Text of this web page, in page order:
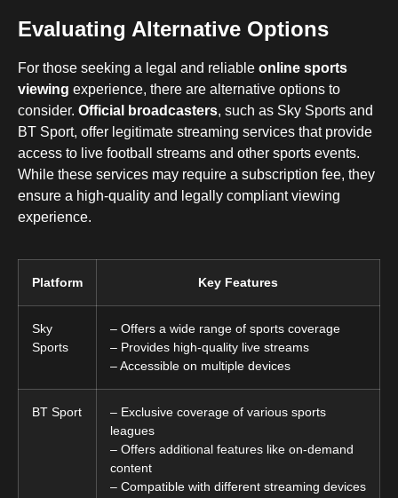
Evaluating Alternative Options
For those seeking a legal and reliable online sports
viewing experience, there are alternative options to
consider. Official broadcasters, such as Sky Sports and
BT Sport, offer legitimate streaming services that provide
access to live football streams and other sports events.
While these services may require a subscription fee, they
ensure a high-quality and legally compliant viewing
experience.
Platform Key Features
Sky
Sports
– Offers a wide range of sports coverage
– Provides high-quality live streams
– Accessible on multiple devices
BT Sport
– Exclusive coverage of various sports
leagues
– Offers additional features like on-demand
content
– Compatible with different streaming devices